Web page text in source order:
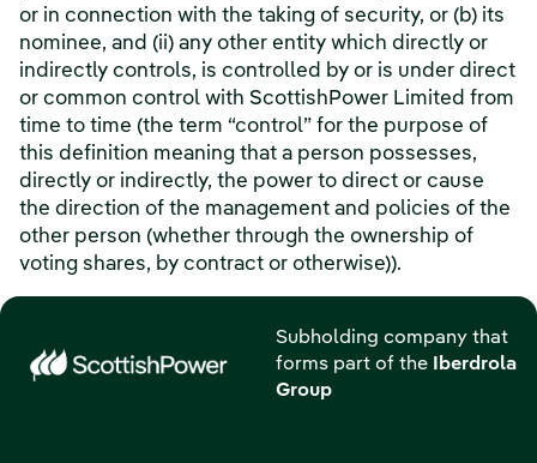
or in connection with the taking of security, or (b) its
nominee, and (ii) any other entity which directly or
indirectly controls, is controlled by or is under direct
or common control with ScottishPower Limited from
time to time (the term “control” for the purpose of
this definition meaning that a person possesses,
directly or indirectly, the power to direct or cause
the direction of the management and policies of the
other person (whether through the ownership of
voting shares, by contract or otherwise)).
Subholding company that
forms part of the
Iberdrola
Group